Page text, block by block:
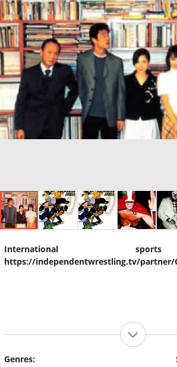
International
https://independentwrestling.tv/partner/
Genres: